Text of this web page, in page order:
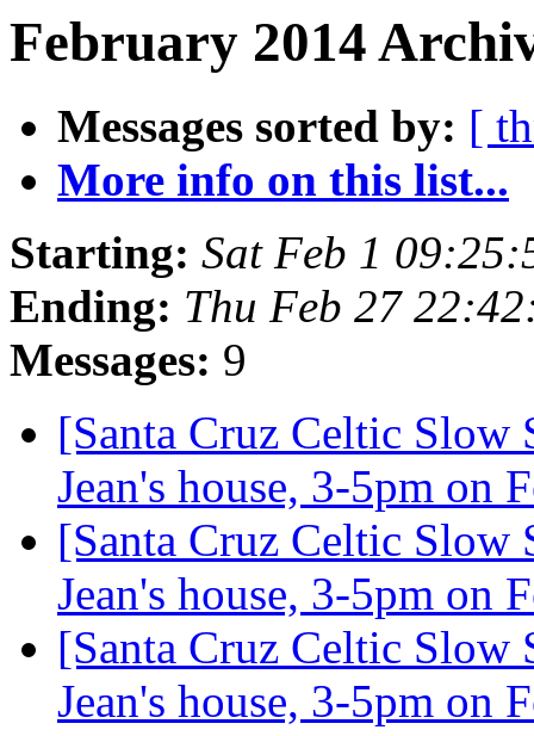
February 2014
Messages sorted by: [
More info on this list...
Starting: Sat Feb 1
Ending: Thu Feb 27
Messages: 9
[Santa Cruz Celtic Slow
Jean's house, 3-5pm on
[Santa Cruz Celtic Slow
Jean's house, 3-5pm on
[Santa Cruz Celtic Slow
Jean's house, 3-5pm on